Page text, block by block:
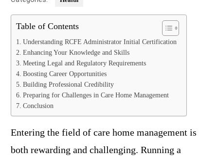
Table of Contents
Understanding RCFE Administrator Initial Certification
Enhancing Your Knowledge and Skills
Meeting Legal and Regulatory Requirements
Boosting Career Opportunities
Building Professional Credibility
Preparing for Challenges in Care Home Management
Conclusion
Entering the field of care home management is
both rewarding and challenging. Running a